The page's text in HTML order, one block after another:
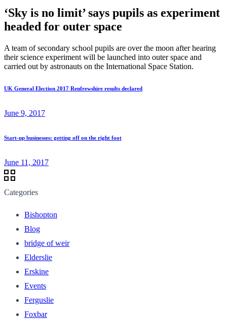
‘Sky is no limit’ says pupils as experiment
headed for outer space
A team of secondary school pupils are over the moon after hearing
their science experiment will be launched into outer space and
carried out by astronauts on the International Space Station.
UK General Election 2017 Renfrewshire results declared
June 9, 2017
Start-up businesses: getting off on the right foot
June 11, 2017
Categories
Bishopton
Blog
bridge of weir
Elderslie
Erskine
Events
Ferguslie
Foxbar